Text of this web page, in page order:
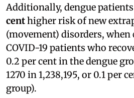
Additionally, dengue patients
centhigher risk of new
(movement) disorders, when
COVID-19 patients who
0.2 per cent in the dengue
1270 in 1,238,195, or 0.1 per
group).